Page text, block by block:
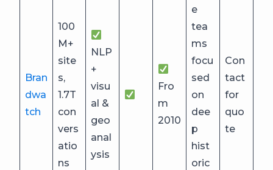
Bran
dwa
tch
100
M+
site
s,
1.7T
con
vers
atio
ns
NLP
+
visu
al &
geo
anal
ysis
Fro
m
2010
e
tea
ms
focu
sed
on
dee
p
hist
oric
Con
tact
for
quo
te